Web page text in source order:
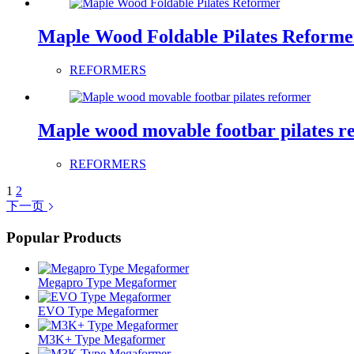
Maple Wood Foldable Pilates
REFORMERS
Maple wood movable footbar pilates
REFORMERS
1 2
下一页
Popular Products
Megapro Type Megaformer
EVO Type Megaformer
M3K+ Type Megaformer